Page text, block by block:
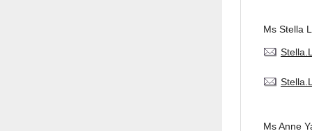
Ms Stella
Ms Anne